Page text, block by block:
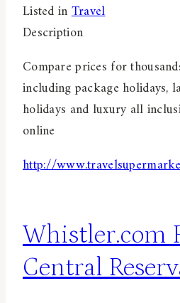
Listed inTravel
Description
Compare prices for
including package holidays,
holidays and luxury all
online
http://
Whistler.com
Central